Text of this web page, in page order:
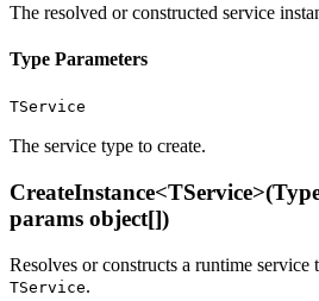
The resolved or constructed service
Type Parameters
TService
The service type to create.
params object[])
Resolves or constructs a runtime service
TService.